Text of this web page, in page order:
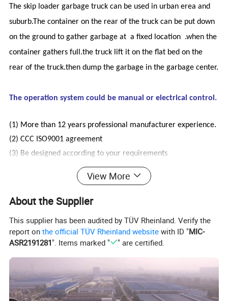
The skip loader garbage truck can be used in urban erea and
suburb.The container on the rear of the truck can be put down
on the ground to gather garbage at a fixed location .when the
container gathers full.the truck lift it on the flat bed on the
rear of the truck.then dump the garbage in the garbage center.
The operation system could be manual or electrical control.
(1) More than 12 years professional manufacturer experience.
(2)CCC ISO9001 agreement
(3) Be designed according to your requirements
Small order can be accepted
We accept 100% inspection, welcome to our factory at any
time
We can offer4x2, 6x4, 8x4, Dongfeng, Sinotruck, FOTON,
SHACAN, FAW, CAMC, I-SUZU, JMC, JAC with 3m3 to 20m3
garbage compactor trucks.
View More
About the Supplier
This supplier has been audited by TÜV Rheinland. Verify the
report onthe official TÜV Rheinland website with ID "MIC-
ASR2191281". Items marked " " are certified.